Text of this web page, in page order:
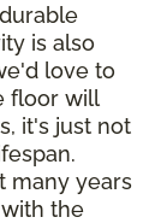
is also
love to
floor will
it's just not
many years
the